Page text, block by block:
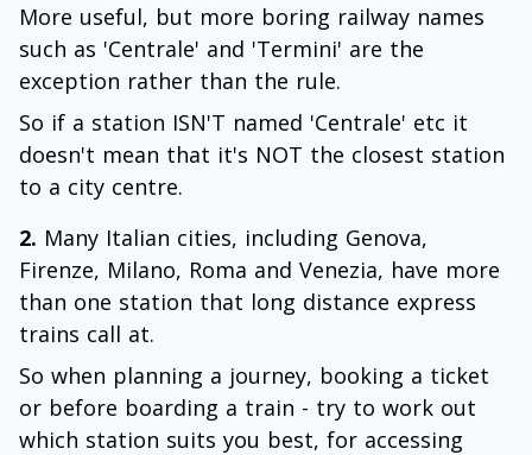
More useful, but more boring railway names
such as 'Centrale' and 'Termini' are the
exception rather than the rule.
So if a station ISN'T named 'Centrale' etc it
doesn't mean that it's NOT the closest station
to a city centre.
2. Many Italian cities, including Genova,
Firenze, Milano, Roma and Venezia, have more
than one station that long distance express
trains call at.
So when planning a journey, booking a ticket
or before boarding a train - try to work out
which station suits you best, for accessing